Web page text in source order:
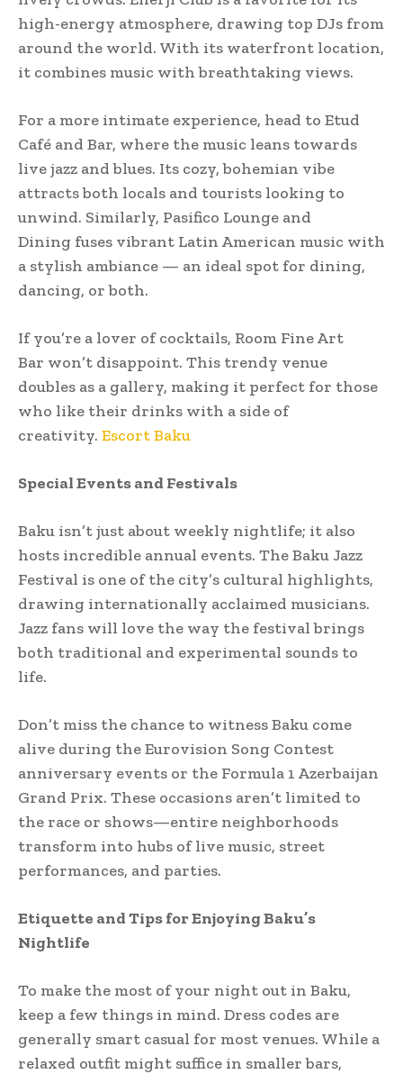
high-energy atmosphere, drawing top DJs from
around the world. With its waterfront location,
it combines music with breathtaking views.
For a more intimate experience, head to Etud
Café and Bar, where the music leans towards
live jazz and blues. Its cozy, bohemian vibe
attracts both locals and tourists looking to
unwind. Similarly, Pasifico Lounge and
Dining fuses vibrant Latin American music with
a stylish ambiance — an ideal spot for dining,
dancing, or both.
If you’re a lover of cocktails, Room Fine Art
Bar won’t disappoint. This trendy venue
doubles as a gallery, making it perfect for those
who like their drinks with a side of
creativity. Escort Baku
Special Events and Festivals
Baku isn’t just about weekly nightlife; it also
hosts incredible annual events. The Baku Jazz
Festival is one of the city’s cultural highlights,
drawing internationally acclaimed musicians.
Jazz fans will love the way the festival brings
both traditional and experimental sounds to
life.
Don’t miss the chance to witness Baku come
alive during the Eurovision Song Contest
anniversary events or the Formula 1 Azerbaijan
Grand Prix. These occasions aren’t limited to
the race or shows—entire neighborhoods
transform into hubs of live music, street
performances, and parties.
Etiquette and Tips for Enjoying Baku’s
Nightlife
To make the most of your night out in Baku,
keep a few things in mind. Dress codes are
generally smart casual for most venues. While a
relaxed outfit might suffice in smaller bars,